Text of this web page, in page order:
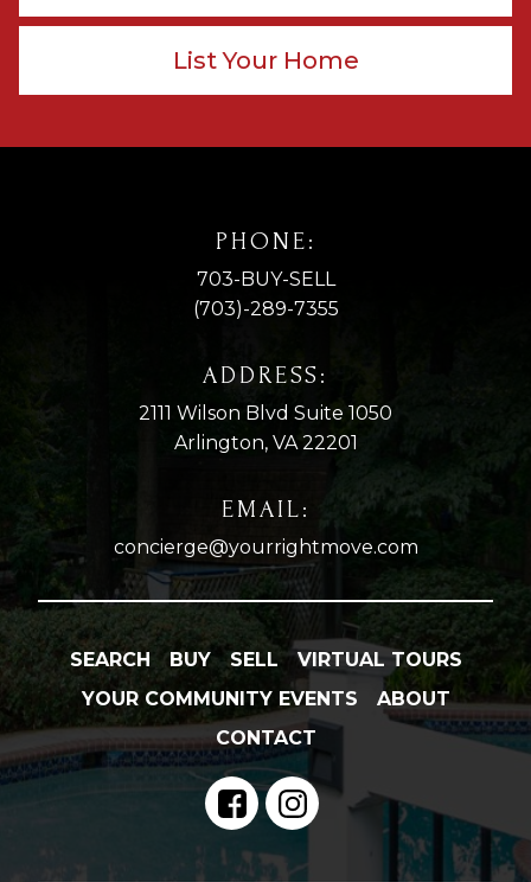
List Your Home
PHONE:
703-BUY-SELL
(703)-289-7355
ADDRESS:
2111 Wilson Blvd Suite 1050
Arlington, VA 22201
EMAIL:
concierge@yourrightmove.com
SEARCH BUY SELL
VIRTUAL TOURS
YOUR COMMUNITY EVENTS
ABOUT
CONTACT